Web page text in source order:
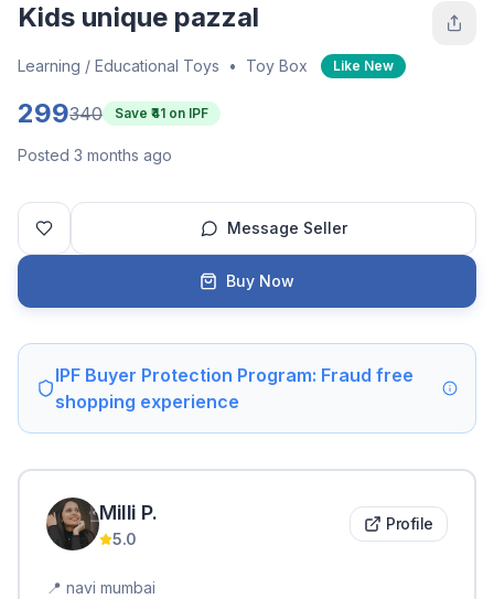
Kids unique pazzal
Learning / Educational Toys • Toy Box Like New
299340 Save ₹ 41 on IPF
Posted 3 months ago
Message Seller
Buy Now
IPF Buyer Protection Program: Fraud free
shopping experience
Milli P.
5.0
Profile
📍 navi mumbai